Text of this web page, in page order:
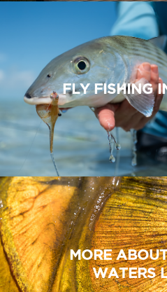
FLY FISHING
MORE
WATERS